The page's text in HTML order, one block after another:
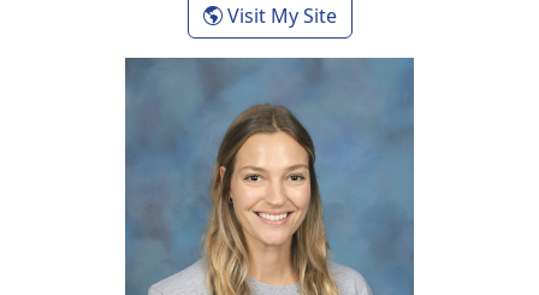
Visit My Site- Beth Meeks